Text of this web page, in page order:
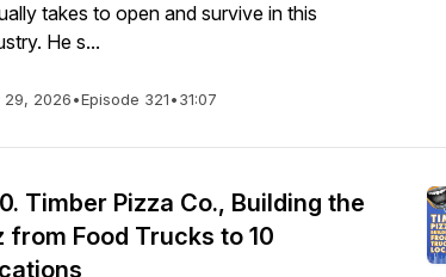
takes to open and survive in this
He s...
29, 2026•Episode 321•31:07
Timber Pizza Co., Building the
from Food Trucks to 10